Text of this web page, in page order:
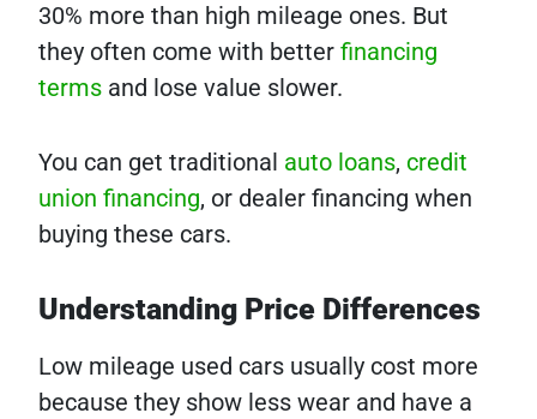
30% more than high mileage ones. But
they often come with better financing
terms and lose value slower.
You can get traditional auto loans, credit
union financing, or dealer financing when
buying these cars.
Understanding Price Differences
Low mileage used cars usually cost more
because they show less wear and have a